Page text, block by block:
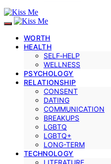
WORTH
HEALTH
SELF‑HELP
WELLNESS
PSYCHOLOGY
RELATIONSHIP
CONSENT
DATING
COMMUNICATION
BREAKUPS
LGBTQ
LGBTQ+
LONG-TERM
TECHNOLOGY
LITERATURE